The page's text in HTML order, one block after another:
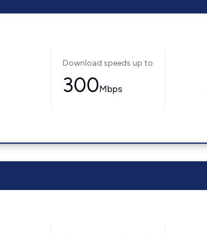
Download speeds up to
300Mbps